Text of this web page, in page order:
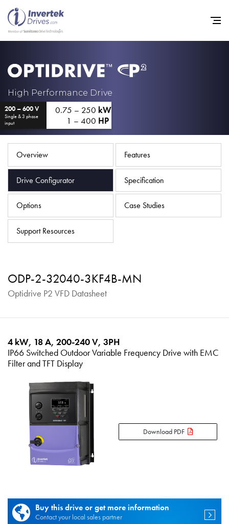
High Performance Drive
200 – 600 V
Single & 3 phase
input
0.75 – 250 kW
1 – 400 HP
Overview Features
Drive Configurator Specification
Options Case Studies
Support Resources
ODP-2-32040-3KF4B-MN
Optidrive P2 VFD Datasheet
4 kW, 18 A, 200-240 V, 3PH
IP66 Switched Outdoor Variable Frequency Drive with EMC
Filter and TFT Display
Download PDF
Buy this drive or get more information
Contact your local sales partner
Industries
Support
Sustainability
News
Careers
iSource Sign in